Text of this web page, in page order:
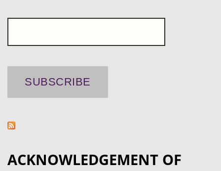
ACKNOWLEDGEMENT OF